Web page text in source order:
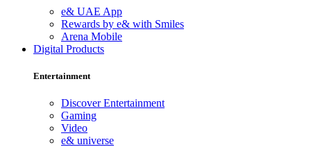
e& UAE App
Rewards by e& with Smiles
Arena Mobile
Digital Products
Entertainment
Discover Entertainment
Gaming
Video
e& universe